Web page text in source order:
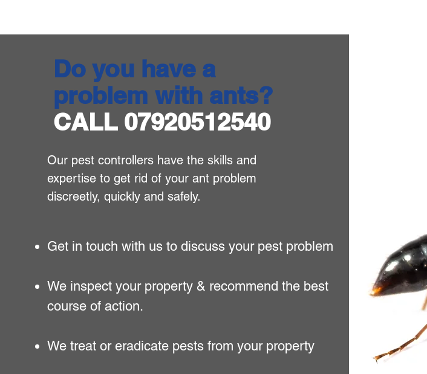
Do you have a
problem with ants?
CALL 07920512540
​Our pest controllers have the skills and
expertise to get rid of your ant problem
discreetly, quickly and safely.
Get in touch with us to discuss your pest problem
We inspect your property & recommend the best
course of action.
We treat or eradicate pests from your property